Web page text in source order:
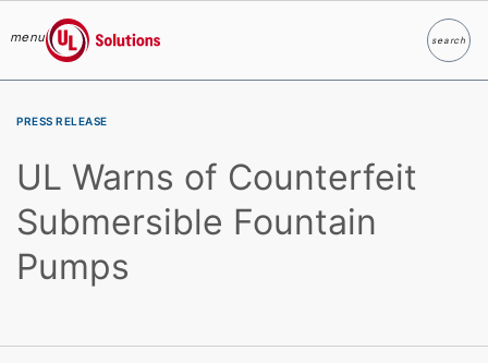
menu
UL Solutions
searchSearch
PRESS RELEASE
UL Warns of Counterfeit
Submersible Fountain
Pumps